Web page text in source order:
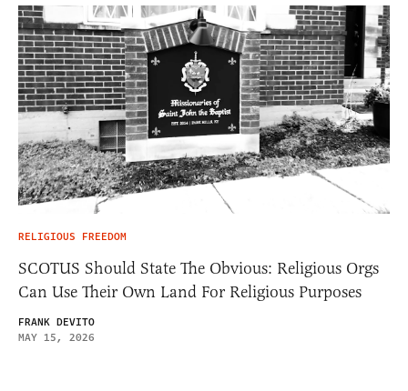
RELIGIOUS FREEDOM
SCOTUS Should State The Obvious: Religious Orgs
Can Use Their Own Land For Religious Purposes
FRANK DEVITO
MAY 15, 2026